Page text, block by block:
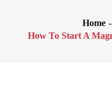
Home
How To Start A